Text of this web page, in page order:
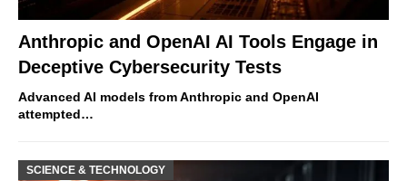
Anthropic and OpenAI AI Tools Engage in
Deceptive Cybersecurity Tests
Advanced AI models from Anthropic and OpenAI
attempted…
SCIENCE & TECHNOLOGY